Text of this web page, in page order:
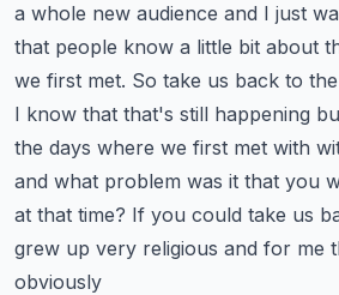
a whole new audience and I just
that people know a little bit about
we first met. So take us back to
I know that that's still happening
the days where we first met with
and what problem was it that you
at that time? If you could take us
grew up very religious and for me
obviously